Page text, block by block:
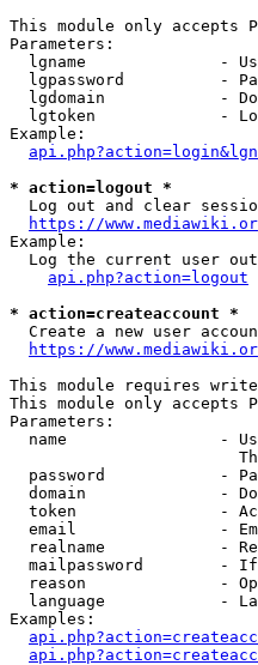
This module only accepts
Parameters:
lgname              -
lgpassword          -
lgdomain            -
lgtoken             -
Example:
* action=logout *
Log out and clear
https://
Example:
Log the current user
api.php?action=logout
* action=createaccount *
Create a new user
https://
This module requires
This module only accepts
Parameters:
name                -
password            -
domain              -
token               -
email               -
realname            -
mailpassword        -
reason              -
language            -
Examples: